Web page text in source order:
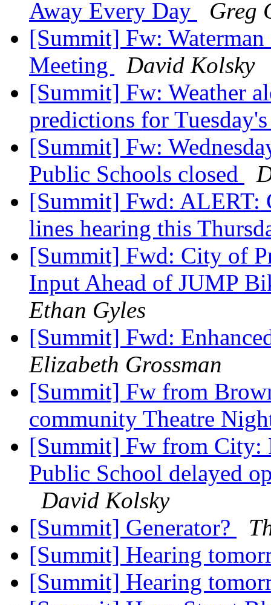
Away Every Day
Greg
[Summit] Fw:
Meeting
David Kolsky
[Summit] Fw: Weather
predictions for
[Summit] Fw:
Public Schools closed
[Summit] Fwd: ALERT:
lines hearing this
[Summit] Fwd: City of
Input Ahead of JUMP
Ethan Gyles
[Summit] Fwd:
Elizabeth Grossman
[Summit] Fw from
community Theatre
[Summit] Fw from City:
Public School delayed
David Kolsky
[Summit] Generator?
[Summit] Hearing
[Summit] Hearing